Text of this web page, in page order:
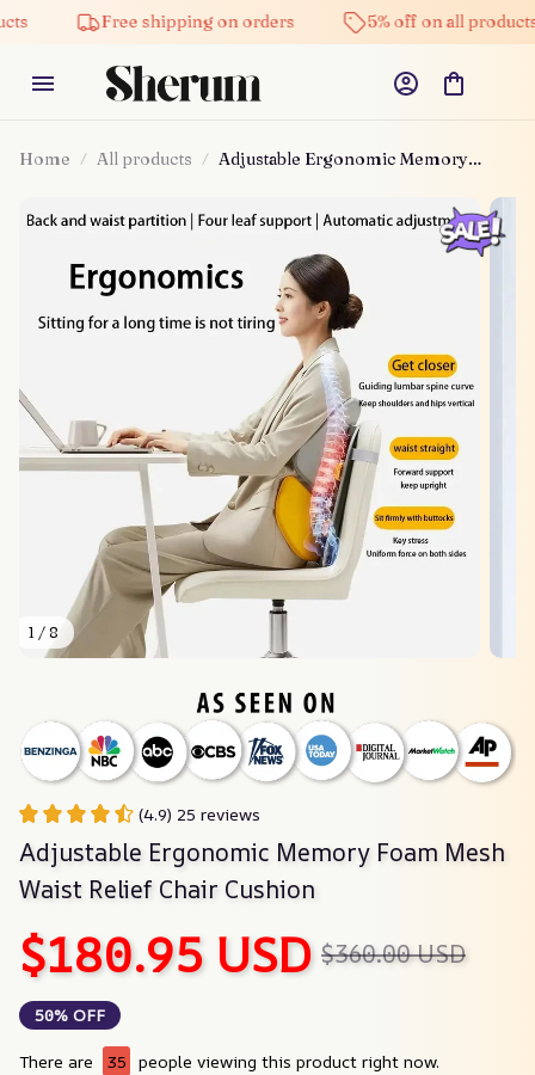
Free shipping on orders 5% off on all products
Home All products
Adjustable Ergonomic Memory
Cushion
1 / 8
(4.9) 25 reviews
Adjustable Ergonomic Memory Foam Mesh
Waist Relief Chair Cushion
$180.95 USD $360.00 USD
50% OFF
There are 37 people viewing this product right now.